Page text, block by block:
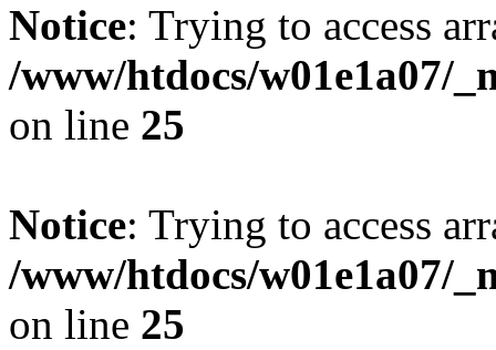
Notice: Trying to access
/www/htdocs/w01e1a07/
on line 25
Notice: Trying to access
/www/htdocs/w01e1a07/
on line 25